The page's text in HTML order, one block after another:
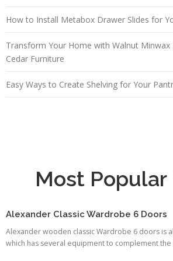
How to Install Metabox Drawer Slides for
Transform Your Home with Walnut Minwax
Cedar Furniture
Easy Ways to Create Shelving for Your
Most Popular
Alexander Classic Wardrobe 6 Doors
Alexander wooden classic Wardrobe 6 doors is
which has several equipment to complement the